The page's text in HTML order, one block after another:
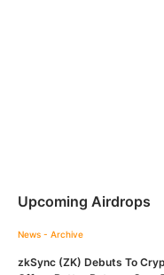
Upcoming Airdrops
News - Archive
zkSync (ZK) Debuts To